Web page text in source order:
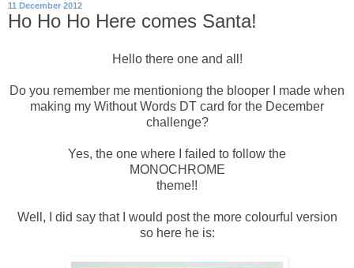
11 December 2012
Ho Ho Ho Here comes Santa!
Hello there one and all!
Do you remember me mentioniong the blooper I made when
making my Without Words DT card for the December
challenge?
Yes, the one where I failed to follow the
MONOCHROME
theme!!
Well, I did say that I would post the more colourful version
so here he is: